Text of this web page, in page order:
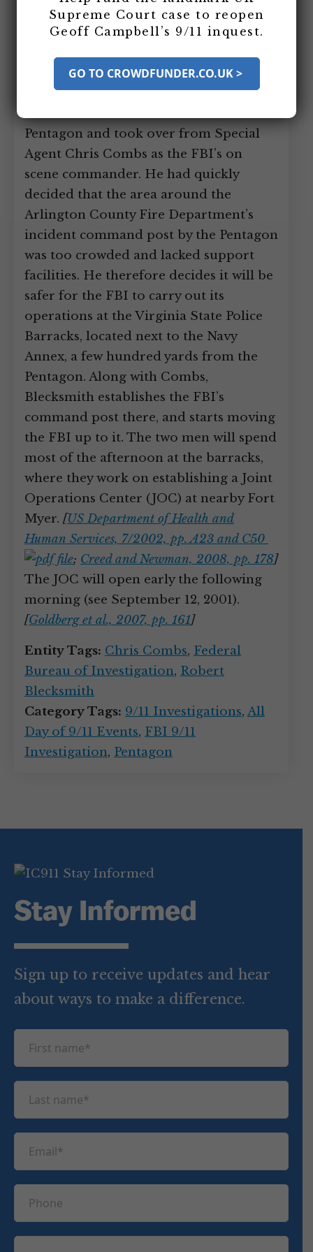
for its response to the Pentagon attack
at the Virginia State Police Barracks,
Engineering, 11/2002]Around midday,
Assistant Special Agent in Charge
Pentagon and took over from Special
Agent Chris Combs as the FBI’s on
scene commander. He had quickly
decided that the area around the
Arlington County Fire Department’s
incident command post by the Pentagon
was too crowded and lacked support
facilities. He therefore decides it will be
safer for the FBI to carry out its
operations at the Virginia State Police
Barracks, located next to the Navy
Annex, a few hundred yards from the
Pentagon. Along with Combs,
Blecksmith establishes the FBI’s
command post there, and starts moving
the FBI up to it. The two men will spend
most of the afternoon at the barracks,
where they work on establishing a Joint
Operations Center (JOC) at nearby Fort
Myer. [US Department of Health and
Human Services, 7/2002, pp. A23 and C50
; Creed and Newman, 2008, pp. 178]
The JOC will open early the following
morning (see September 12, 2001).
[Goldberg et al., 2007, pp. 161]
Entity Tags: Chris Combs, Federal
Bureau of Investigation, Robert
Blecksmith
Category Tags: 9/11 Investigations, All
Day of 9/11 Events, FBI 9/11
Investigation, Pentagon
Stay Informed
Sign up to receive updates and hear
about ways to make a difference.
r
t
n
s
n
a
a
l
(o
Supreme Court case to reopen
Geoff Campbell’s 9/11 inquest.
GO TO CROWDFUNDER.CO.UK >